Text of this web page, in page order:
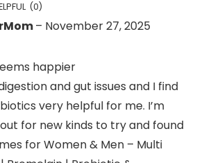
(0)
– November 27, 2025
happier
and gut issues and I find
very helpful for me. I’m
for new kinds to try and found
for Women & Men – Multi